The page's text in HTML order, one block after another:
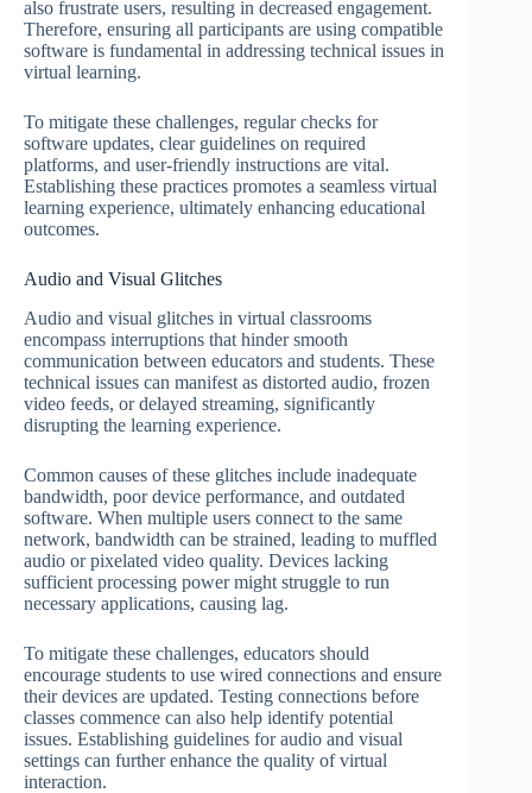
also frustrate users, resulting in decreased engagement.
Therefore, ensuring all participants are using compatible
software is fundamental in addressing technical issues in
virtual learning.
To mitigate these challenges, regular checks for
software updates, clear guidelines on required
platforms, and user-friendly instructions are vital.
Establishing these practices promotes a seamless virtual
learning experience, ultimately enhancing educational
outcomes.
Audio and Visual Glitches
Audio and visual glitches in virtual classrooms
encompass interruptions that hinder smooth
communication between educators and students. These
technical issues can manifest as distorted audio, frozen
video feeds, or delayed streaming, significantly
disrupting the learning experience.
Common causes of these glitches include inadequate
bandwidth, poor device performance, and outdated
software. When multiple users connect to the same
network, bandwidth can be strained, leading to muffled
audio or pixelated video quality. Devices lacking
sufficient processing power might struggle to run
necessary applications, causing lag.
To mitigate these challenges, educators should
encourage students to use wired connections and ensure
their devices are updated. Testing connections before
classes commence can also help identify potential
issues. Establishing guidelines for audio and visual
settings can further enhance the quality of virtual
interaction.